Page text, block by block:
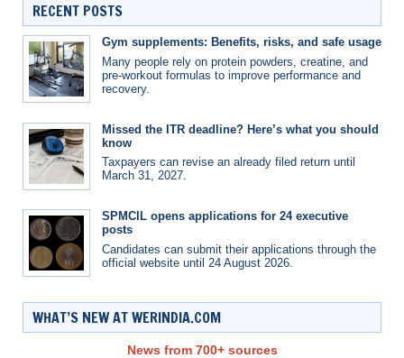
RECENT POSTS
Gym supplements: Benefits, risks, and safe usage
Many people rely on protein powders, creatine, and
pre-workout formulas to improve performance and
recovery.
Missed the ITR deadline? Here’s what you should
know
Taxpayers can revise an already filed return until
March 31, 2027.
SPMCIL opens applications for 24 executive
posts
Candidates can submit their applications through the
official website until 24 August 2026.
WHAT’S NEW AT WERINDIA.COM
News from 700+ sources